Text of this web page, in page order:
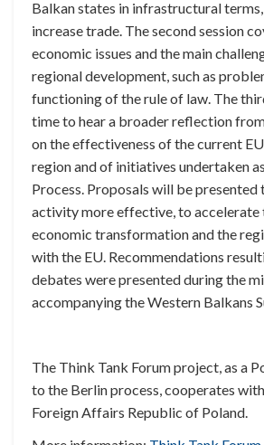
Balkan states in infrastructural
increase trade. The second session
economic issues and the main
regional development, such as
functioning of the rule of law. The
time to hear a broader reflection
on the effectiveness of the current
region and of initiatives undertaken
Process. Proposals will be presented
activity more effective, to accelerate
economic transformation and the
with the EU. Recommendations
debates were presented during the
accompanying the Western Balkans
The Think Tank Forum project, as a
to the Berlin process, cooperates
Foreign Affairs Republic of Poland.